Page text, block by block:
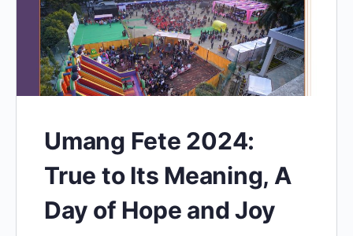
Umang Fete 2024:
True to Its Meaning, A
Day of Hope and Joy